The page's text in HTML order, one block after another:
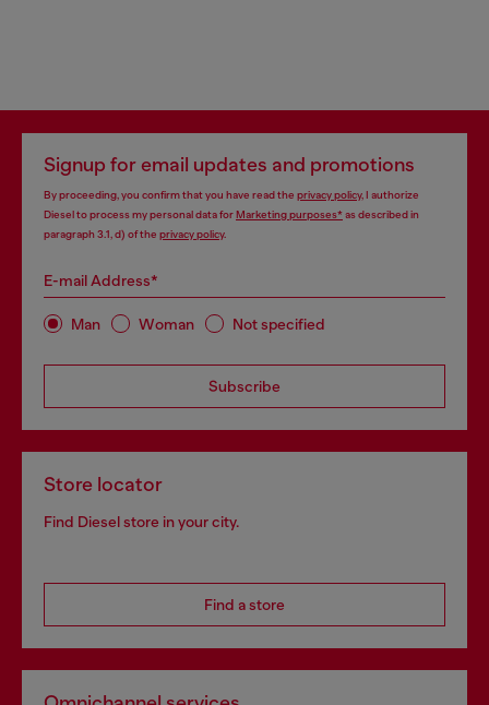
Signup for email updates and promotions
By proceeding, you confirm that you have read the privacy policy, I authorize
Diesel to process my personal data forMarketing purposes*as described in
paragraph 3.1, d) of the privacy policy.
E-mail Address*
Man Woman Not specified
Subscribe
Store locator
Find Diesel store in your city.
Find a store